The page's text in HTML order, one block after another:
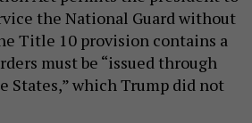
the National Guard without
Title 10 provision contains a
must be “issued through
States,” which Trump did not